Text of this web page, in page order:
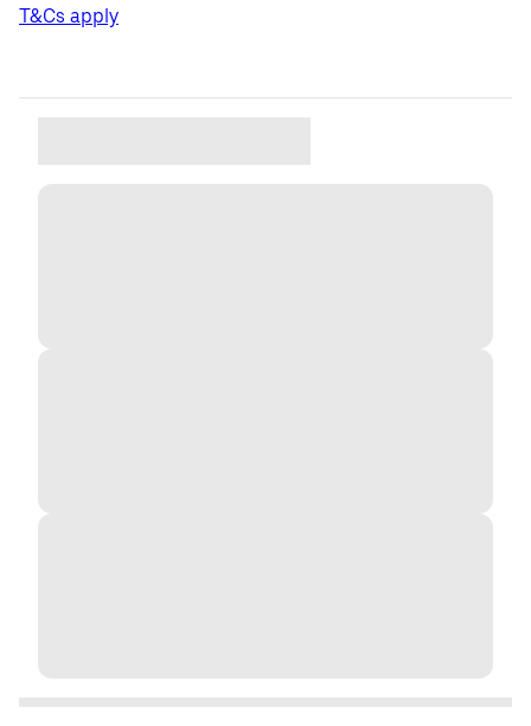
T&Cs apply